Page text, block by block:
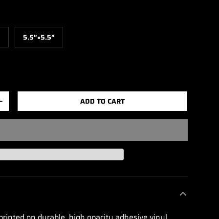
5.5″×5.5″
ADD TO CART